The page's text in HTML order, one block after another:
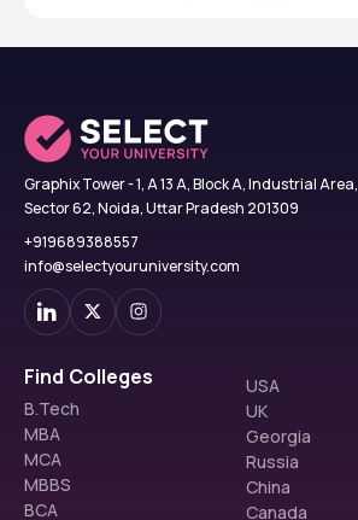
Graphix Tower - 1, A 13 A, Block A, Industrial Area,
Sector 62, Noida, Uttar Pradesh 201309
+919689388557
info@selectyouruniversity.com
Find Colleges
B.Tech
MBA
MCA
MBBS
BCA
USA
UK
Georgia
Russia
China
Canada